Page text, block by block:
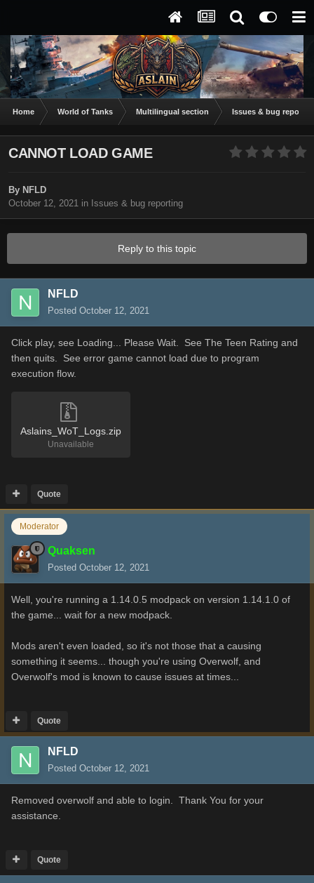
Home World of Tanks Multilingual section Issues & bug
CANNOT LOAD GAME
By NFLD
October 12, 2021 in Issues & bug reporting
Reply to this topic
NFLD
Posted October 12, 2021
Click play, see Loading... Please Wait. See The Teen Rating and
then quits. See error game cannot load due to program
execution flow.
Aslains_WoT_Logs.zip
Unavailable
Quote
Moderator
Quaksen
Posted October 12, 2021
Well, you're running a 1.14.0.5 modpack on version 1.14.1.0 of
the game... wait for a new modpack.
Mods aren't even loaded, so it's not those that a causing
something it seems... though you're using Overwolf, and
Overwolf's mod is known to cause issues at times...
Quote
NFLD
Posted October 12, 2021
Removed overwolf and able to login. Thank You for your
assistance.
Quote